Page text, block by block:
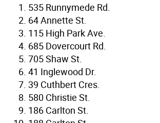
535 Runnymede Rd.
64 Annette St.
115 High Park Ave.
685 Dovercourt Rd.
705 Shaw St.
41 Inglewood Dr.
39 Cuthbert Cres.
580 Christie St.
186 Carlton St.